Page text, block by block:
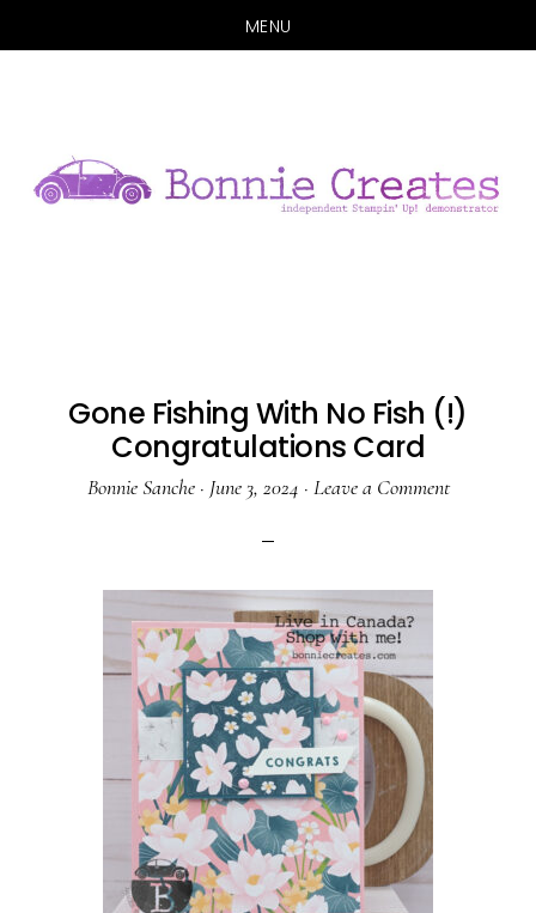
MENU
content
sidebar
Gone Fishing With No Fish (!)
Congratulations Card
Bonnie Sanche· June 3, 2024 · Leave a Comment